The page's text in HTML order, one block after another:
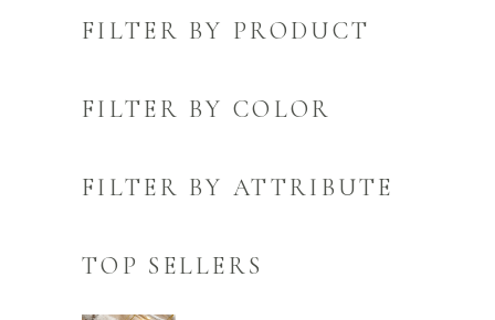
FILTER BY PRODUCT
FILTER BY COLOR
FILTER BY ATTRIBUTE
TOP SELLERS